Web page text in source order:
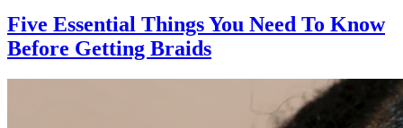
Five Essential Things You Need To Know
Before Getting Braids